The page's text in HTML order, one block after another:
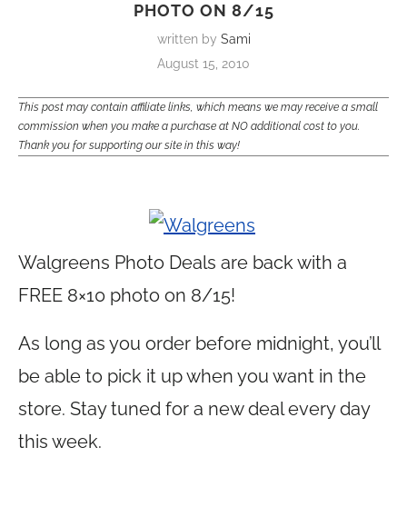
PHOTO ON 8/15
written by Sami
August 15, 2010
This post may contain affiliate links, which means we may receive a small
commission when you make a purchase at NO additional cost to you.
Thank you for supporting our site in this way!
Walgreens Photo Deals are back with a
FREE 8×10 photo on 8/15!
As long as you order before midnight, you’ll
be able to pick it up when you want in the
store. Stay tuned for a new deal every day
this week.